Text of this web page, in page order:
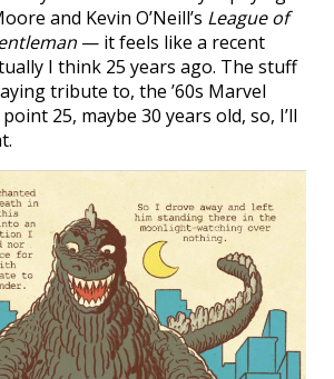
and Kevin O’Neill’s League of
— it feels like a recent
I think 25 years ago. The stuff
tribute to, the ’60s Marvel
25, maybe 30 years old, so, I’ll